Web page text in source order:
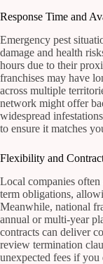
Response Time and
Emergency pest
damage and health
hours due to their
franchises may have
across multiple
network might offer
widespread
to ensure it matches
Flexibility and
Local companies
term obligations,
Meanwhile, national
annual or multi-year
contracts can deliver
review termination
unexpected fees if